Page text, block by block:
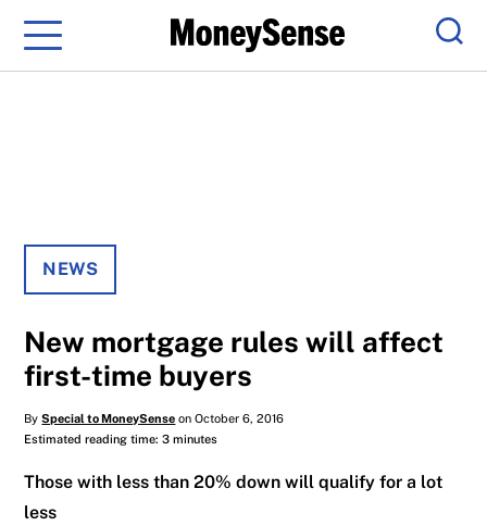
Menu
NEWS
New mortgage rules will affect
first-time buyers
BySpecial to MoneySense on October 6, 2016
Estimated reading time: 3 minutes
Those with less than 20% down will qualify for a lot
less